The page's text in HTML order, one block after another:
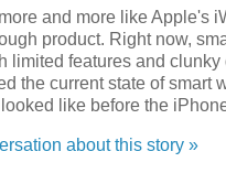
and more like Apple's
product. Right now,
limited features and
the current state of smart
like before the
about this story »